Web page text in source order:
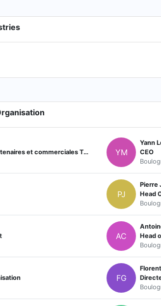
Responsable Développement relations partenaires et commerciales Tour de France/Golf
YM
Yann
CEO
PJ
Pierre
Head
AC
Head
FG